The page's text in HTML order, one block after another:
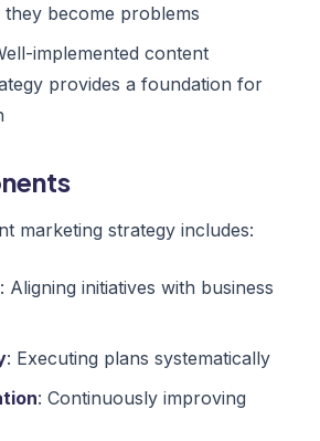
become problems
implemented content
provides a foundation for
marketing strategy includes:
: Aligning initiatives with business
: Executing plans systematically
: Continuously improving